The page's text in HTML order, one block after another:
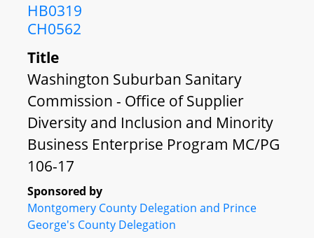
HB0319
CH0562
Title
Washington Suburban Sanitary
Commission - Office of Supplier
Diversity and Inclusion and Minority
Business Enterprise Program MC/PG
106-17
Sponsored by
Montgomery County Delegation and Prince
George's County Delegation